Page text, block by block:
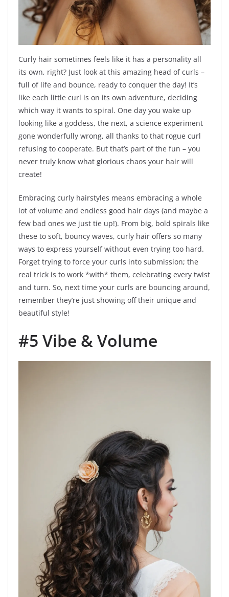
Curly hair sometimes feels like it has a personality all
its own, right? Just look at this amazing head of curls –
full of life and bounce, ready to conquer the day! It’s
like each little curl is on its own adventure, deciding
which way it wants to spiral. One day you wake up
looking like a goddess, the next, a science experiment
gone wonderfully wrong, all thanks to that rogue curl
refusing to cooperate. But that’s part of the fun – you
never truly know what glorious chaos your hair will
create!
Embracing curly hairstyles means embracing a whole
lot of volume and endless good hair days (and maybe a
few bad ones we just tie up!). From big, bold spirals like
these to soft, bouncy waves, curly hair offers so many
ways to express yourself without even trying too hard.
Forget trying to force your curls into submission; the
real trick is to work *with* them, celebrating every twist
and turn. So, next time your curls are bouncing around,
remember they’re just showing off their unique and
beautiful style!
#5 Vibe & Volume